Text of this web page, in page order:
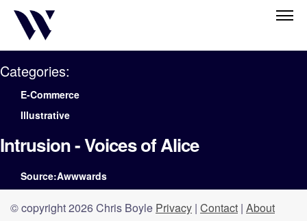
Categories:
E-Commerce
Illustrative
Intrusion - Voices of Alice
Source:Awwwards
© copyright 2026 Chris Boyle Privacy | Contact | About